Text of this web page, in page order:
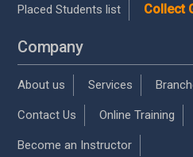
Placed Students list Collect
Company
About us Services
Contact Us Online Training
Become an Instructor